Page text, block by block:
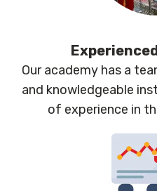
Our academy has a
and knowledgeable
of experience in